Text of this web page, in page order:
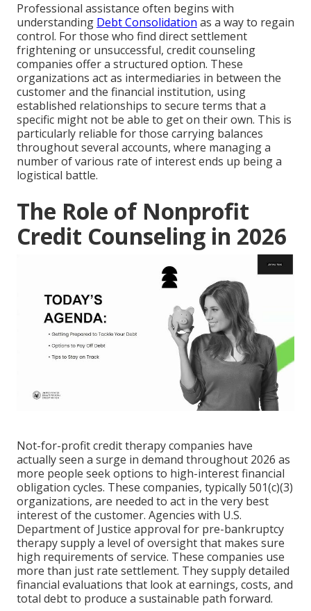
Professional assistance often begins with
understanding Debt Consolidation as a way to regain
control. For those who find direct settlement
frightening or unsuccessful, credit counseling
companies offer a structured option. These
organizations act as intermediaries in between the
customer and the financial institution, using
established relationships to secure terms that a
specific might not be able to get on their own. This is
particularly reliable for those carrying balances
throughout several accounts, where managing a
number of various rate of interest ends up being a
logistical battle.
The Role of Nonprofit
Credit Counseling in 2026
Not-for-profit credit therapy companies have
actually seen a surge in demand throughout 2026 as
more people seek options to high-interest financial
obligation cycles. These companies, typically 501(c)(3)
organizations, are needed to act in the very best
interest of the customer. Agencies with U.S.
Department of Justice approval for pre-bankruptcy
therapy supply a level of oversight that makes sure
high requirements of service. These companies use
more than just rate settlement. They supply detailed
financial evaluations that look at earnings, costs, and
total debt to produce a sustainable path forward.